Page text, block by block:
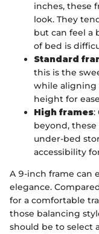
inches, these
look. They
but can feel a
of bed is
Standard
this is the
while aligning
height for
High frames:
beyond,
under-bed
accessibility
A 9-inch frame can
elegance.
for a comfortable
those balancing
should be to select